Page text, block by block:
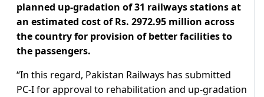
planned up-gradation of 31 railways stations at
an estimated cost of Rs. 2972.95 million across
the country for provision of better facilities to
the passengers.
“In this regard, Pakistan Railways has submitted
PC-I for approval to rehabilitation and up-gradation